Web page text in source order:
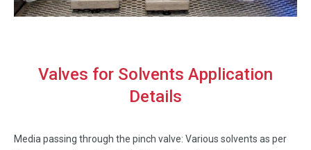
Valves for Solvents Application
Details
Media passing through the pinch valve: Various solvents as per